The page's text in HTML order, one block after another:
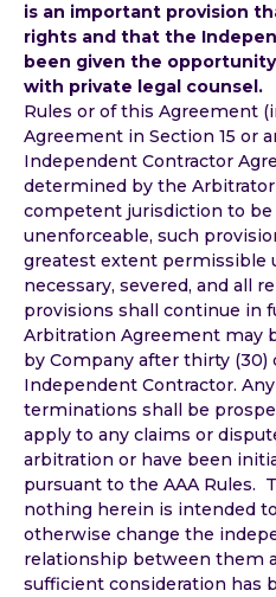
is an important provision
rights and that the
been given the
with private legal counsel.
Rules or of this Agreement
Agreement in Section 15 or
Independent Contractor
determined by the
competent jurisdiction to be
unenforceable, such
greatest extent permissible
necessary, severed, and all
provisions shall continue in
Arbitration Agreement may
by Company after thirty (30)
Independent Contractor.
terminations shall be
apply to any claims or
arbitration or have been
pursuant to the AAA Rules.
nothing herein is intended
otherwise change the
relationship between them
sufficient consideration has